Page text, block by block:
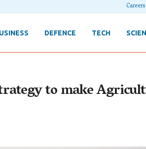
Careers
DEFENCE TECH
to make